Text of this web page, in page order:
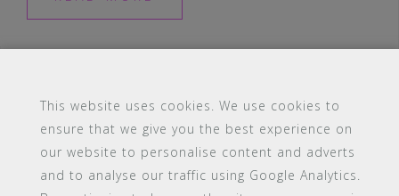
#16 (no title) Blog Contact
FAQ
Members
PBA Campus Library
This website uses cookies. We use cookies to
ensure that we give you the best experience on
our website to personalise content and adverts
and to analyse our traffic using Google Analytics.